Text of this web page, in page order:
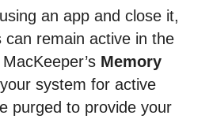
an app and close it,
remain active in the
Memory
system for active
purged to provide your